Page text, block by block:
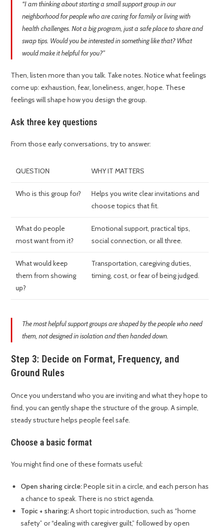
“I am thinking about starting a small support group in our
neighborhood for people who are caring for family or living with
health challenges. Not a big program, just a safe place to share and
swap tips. Would you be interested in something like that? What
would make it helpful for you?”
Then, listen more than you talk. Take notes. Notice what feelings
come up: exhaustion, fear, loneliness, anger, hope. These
feelings will shape how you design the group.
Ask three key questions
From those early conversations, try to answer:
QUESTION WHY IT MATTERS
Who is this group for?
Helps you write clear invitations and
choose topics that fit.
What do people
most want from it?
Emotional support, practical tips,
social connection, or all three.
What would keep
them from showing
up?
Transportation, caregiving duties,
timing, cost, or fear of being judged.
The most helpful support groups are shaped by the people who need
them, not designed in isolation and then handed down.
Step 3: Decide on Format, Frequency, and
Ground Rules
Once you understand who you are inviting and what they hope to
find, you can gently shape the structure of the group. A simple,
steady structure helps people feel safe.
Choose a basic format
You might find one of these formats useful:
Open sharing circle:People sit in a circle, and each person has
a chance to speak. There is no strict agenda.
Topic + sharing:A short topic introduction, such as “home
safety” or “dealing with caregiver guilt,” followed by open